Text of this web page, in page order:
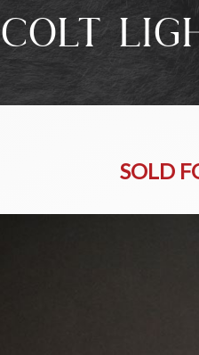
COLT
SOLD